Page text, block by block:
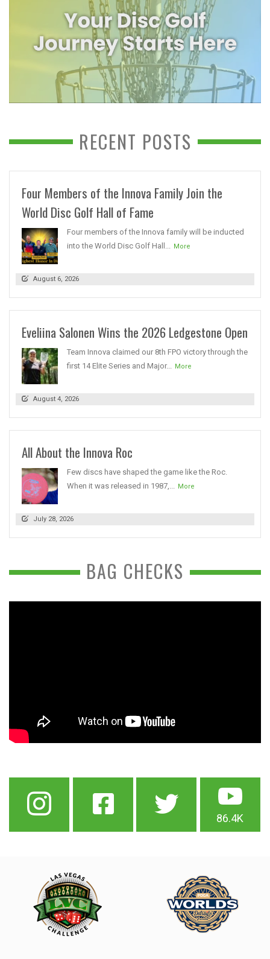
RECENT POSTS
Four Members of the Innova Family Join the
World Disc Golf Hall of Fame
Four members of the Innova family will be inducted
into the World Disc Golf Hall...
More
August 6, 2026
Eveliina Salonen Wins the 2026 Ledgestone Open
Team Innova claimed our 8th FPO victory through the
first 14 Elite Series and Major...
More
August 4, 2026
All About the Innova Roc
Few discs have shaped the game like the Roc.
When it was released in 1987,...
More
July 28, 2026
BAG CHECKS
86.4K